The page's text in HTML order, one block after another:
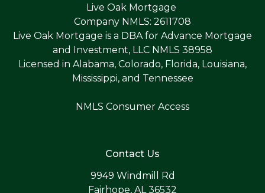
Live Oak Mortgage
Company NMLS: 2611708
Live Oak Mortgage is a DBA for Advance Mortgage
and Investment, LLC NMLS 38958
Licensed in Alabama, Colorado, Florida, Louisiana,
Mississippi, and Tennessee
NMLS Consumer Access
Contact Us
9949 Windmill Rd
Fairhope, AL 36532